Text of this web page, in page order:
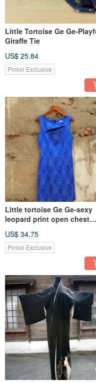
Little Tortoise Ge Ge-
Giraffe Tie
US$ 25.84
Pinkoi Exclusive
Little tortoise Ge Ge-sexy
leopard print open chest
US$ 34.75
Pinkoi Exclusive